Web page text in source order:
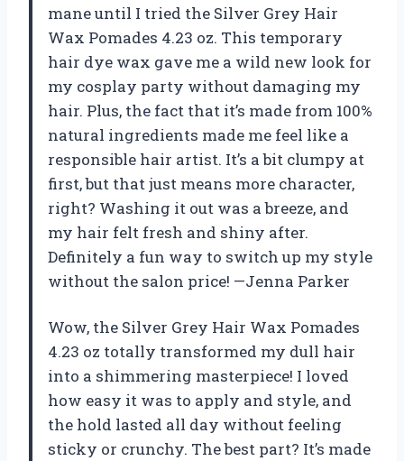
mane until I tried the Silver Grey Hair
Wax Pomades 4.23 oz. This temporary
hair dye wax gave me a wild new look for
my cosplay party without damaging my
hair. Plus, the fact that it’s made from 100%
natural ingredients made me feel like a
responsible hair artist. It’s a bit clumpy at
first, but that just means more character,
right? Washing it out was a breeze, and
my hair felt fresh and shiny after.
Definitely a fun way to switch up my style
without the salon price! —Jenna Parker
Wow, the Silver Grey Hair Wax Pomades
4.23 oz totally transformed my dull hair
into a shimmering masterpiece! I loved
how easy it was to apply and style, and
the hold lasted all day without feeling
sticky or crunchy. The best part? It’s made